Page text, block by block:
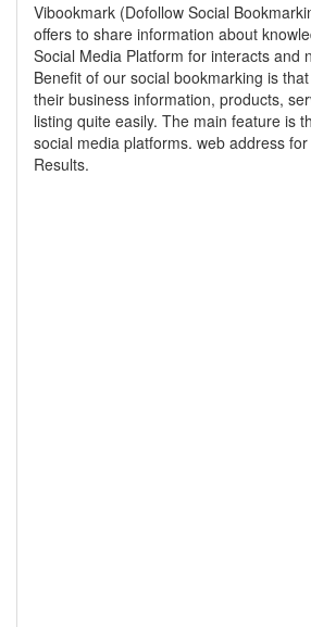
Vibookmark (Dofollow Social
offers to share information about
Social Media Platform for interacts and
Benefit of our social bookmarking is
their business information, products,
listing quite easily. The main feature is
social media platforms. web address
Results.